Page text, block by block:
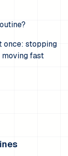
once: stopping
moving fast